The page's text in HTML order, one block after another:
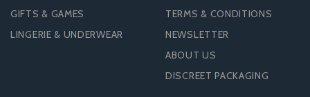
GIFTS & GAMES
LINGERIE & UNDERWEAR
TERMS & CONDITIONS
NEWSLETTER
ABOUT US
DISCREET PACKAGING